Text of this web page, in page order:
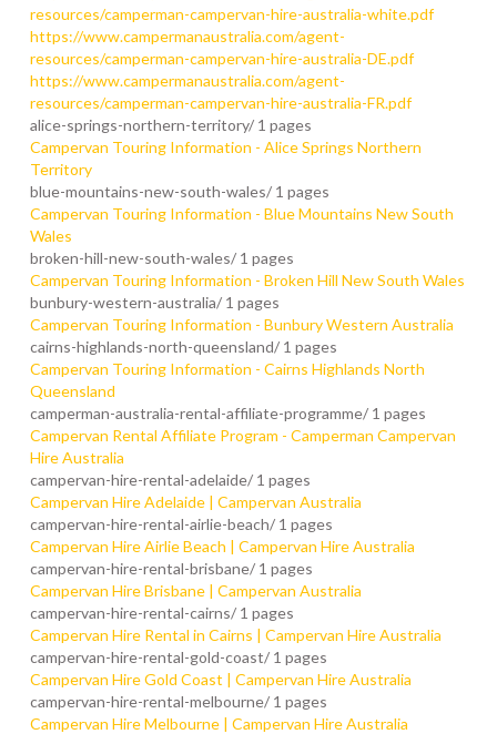
resources/camperman-campervan-hire-australia-white.pdf
https://www.campermanaustralia.com/agent-
resources/camperman-campervan-hire-australia-DE.pdf
https://www.campermanaustralia.com/agent-
resources/camperman-campervan-hire-australia-FR.pdf
alice-springs-northern-territory/ 1 pages
Campervan Touring Information - Alice Springs Northern
Territory
blue-mountains-new-south-wales/ 1 pages
Campervan Touring Information - Blue Mountains New South
Wales
broken-hill-new-south-wales/ 1 pages
Campervan Touring Information - Broken Hill New South Wales
bunbury-western-australia/ 1 pages
Campervan Touring Information - Bunbury Western Australia
cairns-highlands-north-queensland/ 1 pages
Campervan Touring Information - Cairns Highlands North
Queensland
camperman-australia-rental-affiliate-programme/ 1 pages
Campervan Rental Affiliate Program - Camperman Campervan
Hire Australia
campervan-hire-rental-adelaide/ 1 pages
Campervan Hire Adelaide | Campervan Australia
campervan-hire-rental-airlie-beach/ 1 pages
Campervan Hire Airlie Beach | Campervan Hire Australia
campervan-hire-rental-brisbane/ 1 pages
Campervan Hire Brisbane | Campervan Australia
campervan-hire-rental-cairns/ 1 pages
Campervan Hire Rental in Cairns | Campervan Hire Australia
campervan-hire-rental-gold-coast/ 1 pages
Campervan Hire Gold Coast | Campervan Hire Australia
campervan-hire-rental-melbourne/ 1 pages
Campervan Hire Melbourne | Campervan Hire Australia